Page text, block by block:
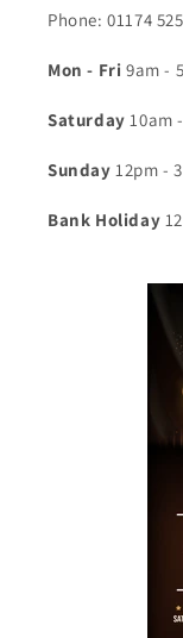
Phone: 01174
Mon - Fri 9am -
Saturday 10am
Sunday 12pm -
Bank Holiday